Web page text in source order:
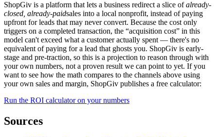
ShopGiv is a platform that lets a business redirect a slice of already-
closed, already-paidsales into a local nonprofit, instead of paying
upfront for leads that may never convert. Because the cost only
triggers on a completed transaction, the “acquisition cost” in this
model can't exceed what a customer actually spent — there's no
equivalent of paying for a lead that ghosts you. ShopGiv is early-
stage and pre-traction, so this is a projection to reason through with
your own numbers, not a proven result we can point to yet. If you
want to see how the math compares to the channels above using
your own sales and margin, ShopGiv publishes a free calculator:
Run the ROI calculator on your numbers
Sources